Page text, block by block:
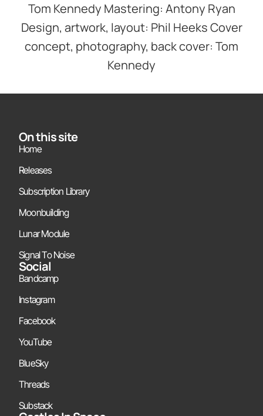
Tom Kennedy Mastering: Antony Ryan
Design, artwork, layout: Phil Heeks Cover
concept, photography, back cover: Tom
Kennedy
On this site
Home
Releases
Subscription Library
Moonbuilding
Lunar Module
Signal To Noise
Social
Bandcamp
Instagram
Facebook
YouTube
BlueSky
Threads
Substack